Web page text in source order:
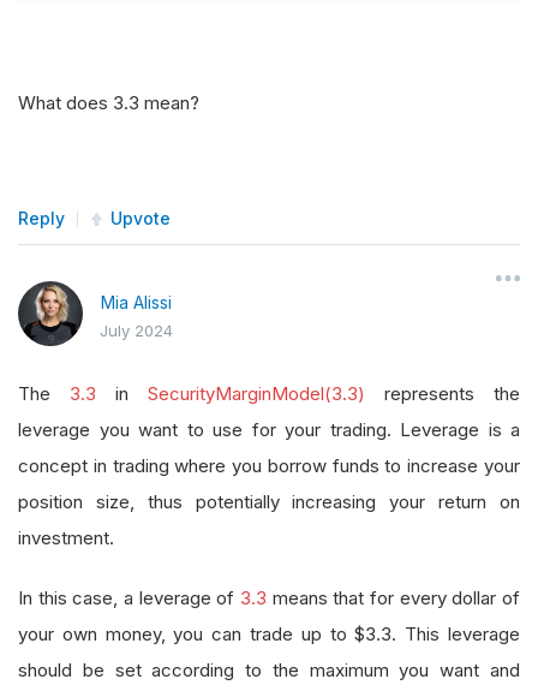
What does 3.3 mean?
Reply Upvote
Mia Alissi
July 2024
The 3.3 in SecurityMarginModel(3.3)
represents the
leverage you want to use for your trading. Leverage is a
concept in trading where you borrow funds to increase your
position size, thus potentially increasing your return on
investment.
In this case, a leverage of 3.3 means that for every dollar of
your own money, you can trade up to $3.3. This leverage
should be set according to the maximum you want and